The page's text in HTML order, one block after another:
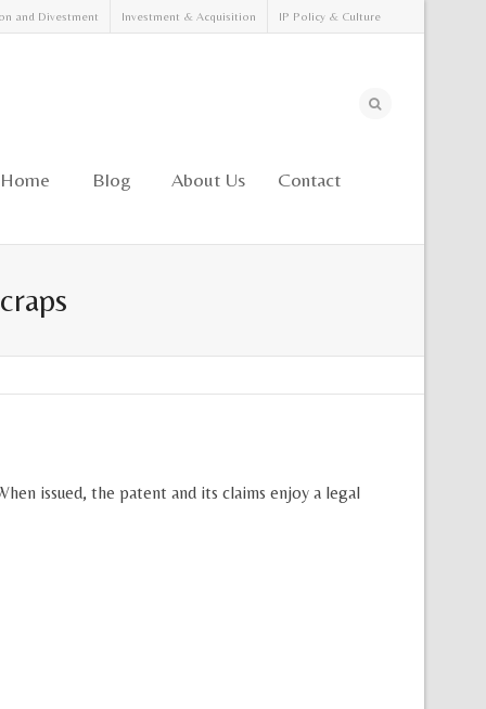
and Divestment Investment & Acquisition IP Policy & Culture
Home Blog About Us Contact
issued, the patent and its claims enjoy a legal